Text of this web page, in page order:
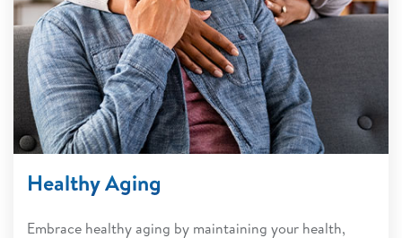
Healthy Aging
Embrace healthy aging by maintaining your health,